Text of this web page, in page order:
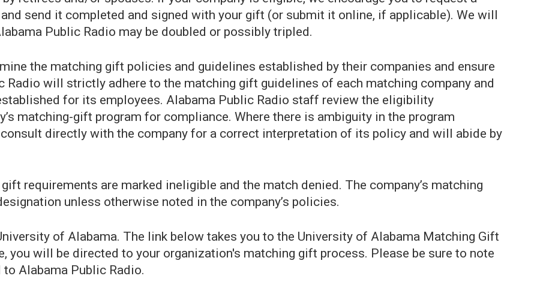
send it completed and signed with your gift (or submit it online, if applicable). We will
Public Radio may be doubled or possibly tripled.
the matching gift policies and guidelines established by their companies and ensure
Radio will strictly adhere to the matching gift guidelines of each matching company and
for its employees. Alabama Public Radio staff review the eligibility
matching-gift program for compliance. Where there is ambiguity in the program
directly with the company for a correct interpretation of its policy and will abide by
requirements are marked ineligible and the match denied. The company’s matching
unless otherwise noted in the company’s policies.
of Alabama. The link below takes you to the University of Alabama Matching Gift
you will be directed to your organization's matching gift process. Please be sure to note
Alabama Public Radio.